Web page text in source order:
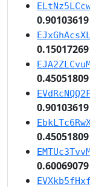
0.90103619
0.15017269
0.45051809
0.90103619
0.45051809
0.60069079